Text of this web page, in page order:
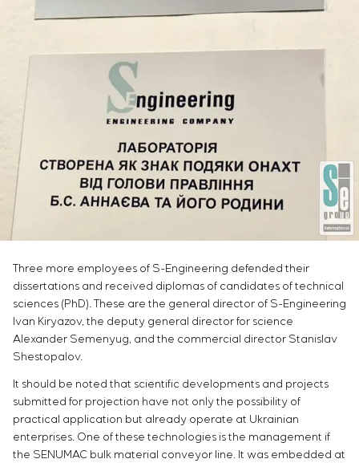
Service maintenance
Outsourcing
Consulting services
Individual design and testing of switchboard
equipment
Development of mathematical models of control
Development of special algorithms
Development of control systems
Energy audit
Chemical Industry
Sivacon S8
Local filters
Cabinet filter
Transition valves
Vacancies
Veterans
Three more employees of S-Engineering defended their
dissertations and received diplomas of candidates of technical
sciences (PhD). These are the general director of S-Engineering
Ivan Kiryazov, the deputy general director for science
Alexander Semenyug, and the commercial director Stanislav
Shestopalov.
It should be noted that scientific developments and projects
submitted for projection have not only the possibility of
practical application but already operate at Ukrainian
enterprises. One of these technologies is the management if
the SENUMAC bulk material conveyor line. It was embedded at